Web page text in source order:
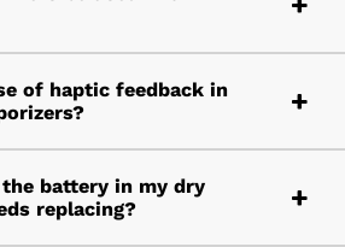
of haptic feedback in
battery in my dry
replacing?